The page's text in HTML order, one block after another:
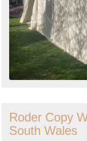
Roder Copy
South Wales